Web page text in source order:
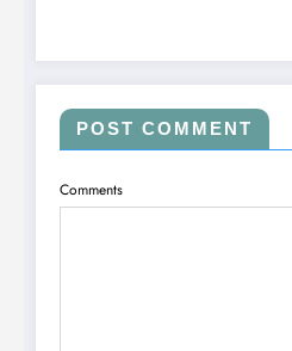
POST COMMENT
Comments